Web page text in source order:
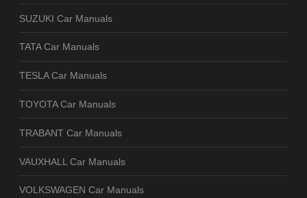
SUZUKI Car Manuals
TATA Car Manuals
TESLA Car Manuals
TOYOTA Car Manuals
TRABANT Car Manuals
VAUXHALL Car Manuals
VOLKSWAGEN Car Manuals